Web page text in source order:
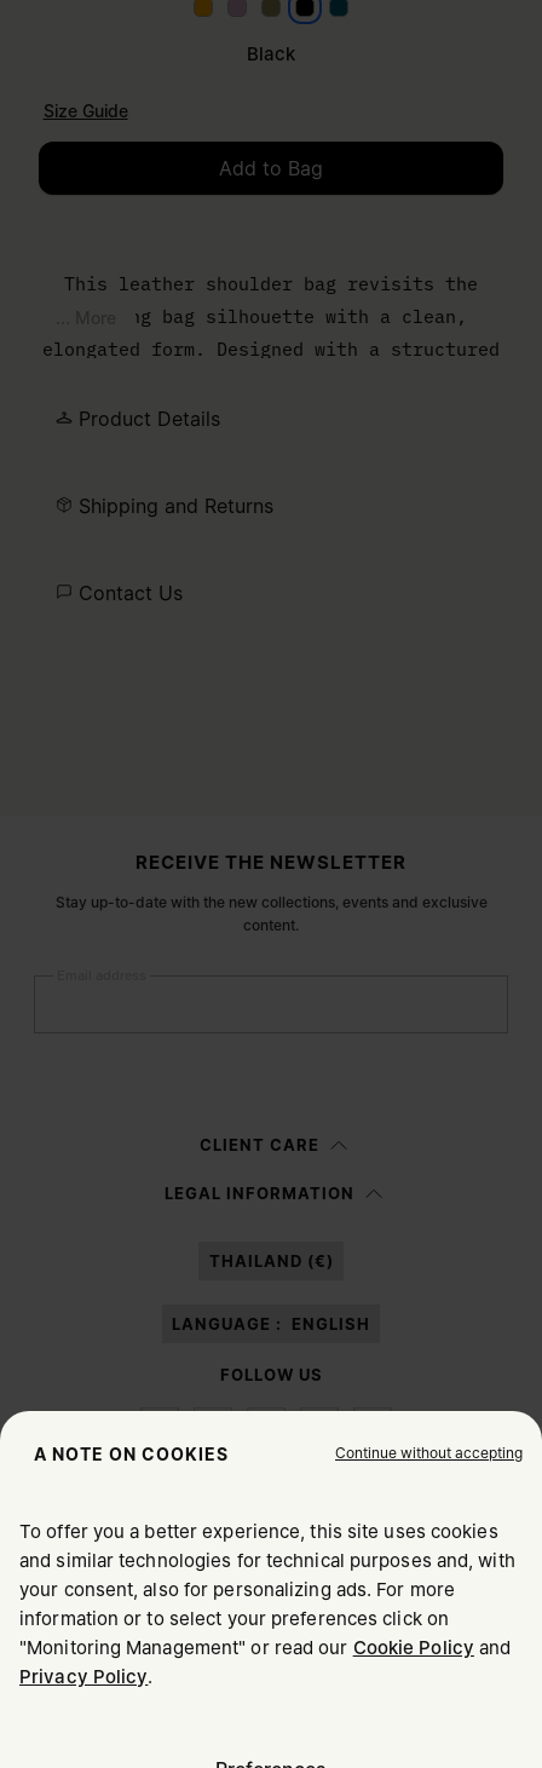
Papaya
LilacKhakiBlack
Black
Petrol
Size Guide
Add to Bag
This leather shoulder bag revisits the
bowling bag silhouette with a clean,
elongated form. Designed with a structured
everyday function with a controlled,
detail.
Product Details
Shipping and Returns
Contact Us
RECEIVE THE NEWSLETTER
Stay up-to-date with the new collections, events and exclusive
content.
information notice , I authorize Margiela S.A.S.U. to the
CLIENT CARE
LEGAL INFORMATION
THAILAND (€)
LANGUAGE : ENGLISH
FOLLOW US
Maison Margiela MM6
CHOOSE YOUR LOCATION
It appears you are in United States. Do you wish to update
your location?
A NOTE ON COOKIES Continue without accepting
To offer you a better experience, this site uses cookies
and similar technologies for technical purposes and, with
your consent, also for personalizing ads. For more
information or to select your preferences click on
"Monitoring Management" or read our Cookie Policy and
Privacy Policy.